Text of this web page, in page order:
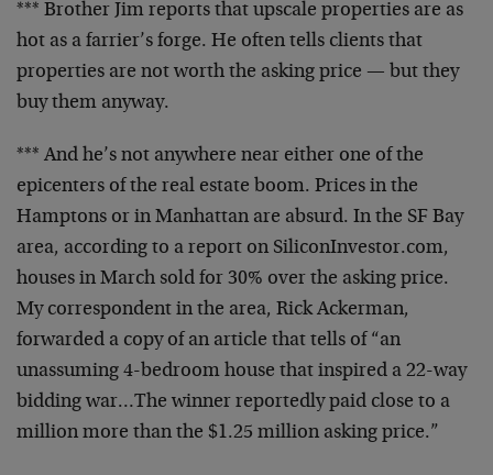
*** Brother Jim reports that upscale properties are as
hot as a farrier’s forge. He often tells clients that
properties are not worth the asking price — but they
buythem anyway.
*** And he’s not anywhere near either one of the
epicenters of the real estate boom. Prices in the
Hamptons or in Manhattan are absurd. In the SF Bay
area, according to a report on SiliconInvestor.com,
houses in March sold for 30% over the asking price.
My correspondent in the area, Rick Ackerman,
forwarded a copy of an article that tells of “an
unassuming 4-bedroom house that inspired a 22-way
bidding war…The winner reportedly paid close to a
million more than the $1.25 million asking price.”